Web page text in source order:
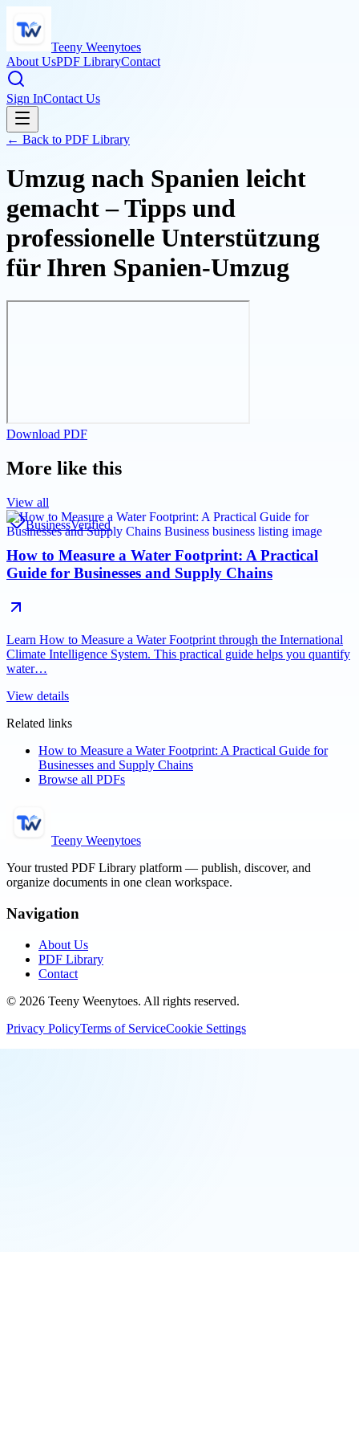
Teeny Weenytoes
About UsPDF LibraryContact
Sign InContact Us
← Back to PDF Library
Umzug nach Spanien leicht
gemacht – Tipps und
professionelle Unterstützung
für Ihren Spanien-Umzug
Download PDF
More like this
View all
BusinessVerified
How to Measure a Water Footprint: A Practical
Guide for Businesses and Supply Chains
Learn How to Measure a Water Footprint through the International
Climate Intelligence System. This practical guide helps you quantify
water…
View details
Related links
How to Measure a Water Footprint: A Practical Guide for
Businesses and Supply Chains
Browse all PDFs
Teeny Weenytoes
Your trusted PDF Library platform — publish, discover, and
organize documents in one clean workspace.
Navigation
About Us
PDF Library
Contact
© 2026 Teeny Weenytoes. All rights reserved.
Privacy PolicyTerms of ServiceCookie Settings